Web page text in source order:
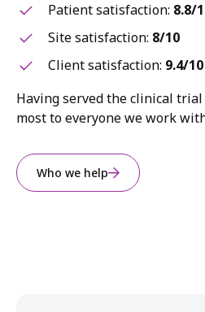
Patient satisfaction: 8.8/
Site satisfaction: 8/10
Client satisfaction: 9.4/10
Having served the clinical
most to everyone we work
Who we help